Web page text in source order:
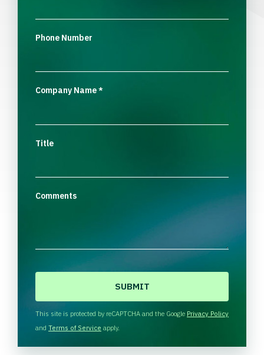
Phone Number
Company Name*
Title
Comments
H
A
This site is protected by reCAPTCHA and the Google Privacy Policy
and Terms of Service apply.